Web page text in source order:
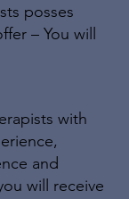
posses
– You will
with
and
will receive